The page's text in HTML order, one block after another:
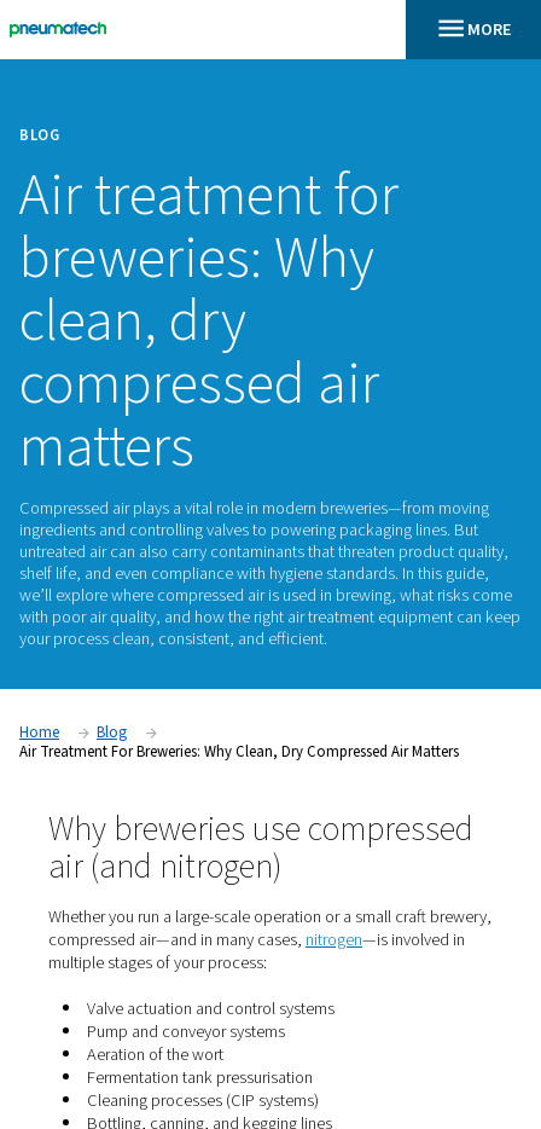
BLOG
Air treatment for
breweries: Why
clean, dry
compressed air
matters
Compressed air plays a vital role in modern
untreated air can also carry contaminants that threaten
we’ll explorewhere compressed air is used in brewing
with poor air quality, and how the right
Home
Blog
Air Treatment For Breweries: Why Clean, Dry Compressed Air
Why breweries use
air (and nitrogen)